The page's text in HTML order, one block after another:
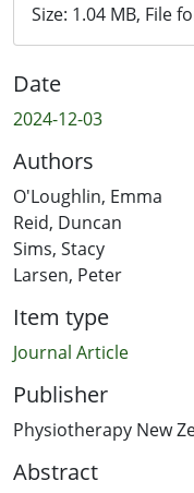
Size: 1.04 MB, File
Date
2024-12-03
Authors
O'Loughlin, Emma
Reid, Duncan
Sims, Stacy
Larsen, Peter
Item type
Journal Article
Publisher
Physiotherapy New
Abstract